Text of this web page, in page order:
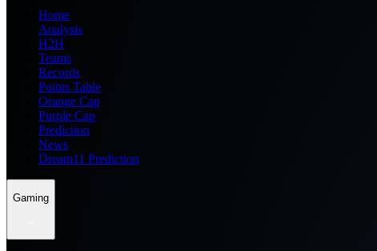
Home
Analysis
H2H
Teams
Records
Points Table
Orange Cap
Purple Cap
Prediction
News
Dream11 Prediction
Gaming